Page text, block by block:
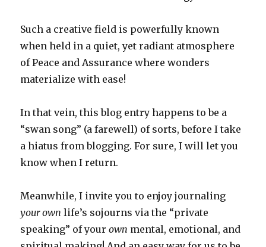
Such a creative field is powerfully known
when held in a quiet, yet radiant atmosphere
of Peace and Assurance where wonders
materialize with ease!
In that vein, this blog entry happens to be a
“swan song” (a farewell) of sorts, before I take
a hiatus from blogging. For sure, I will let you
know when I return.
Meanwhile, I invite you to enjoy journaling
your ownlife’s sojourns via the “private
speaking” of yourown mental, emotional, and